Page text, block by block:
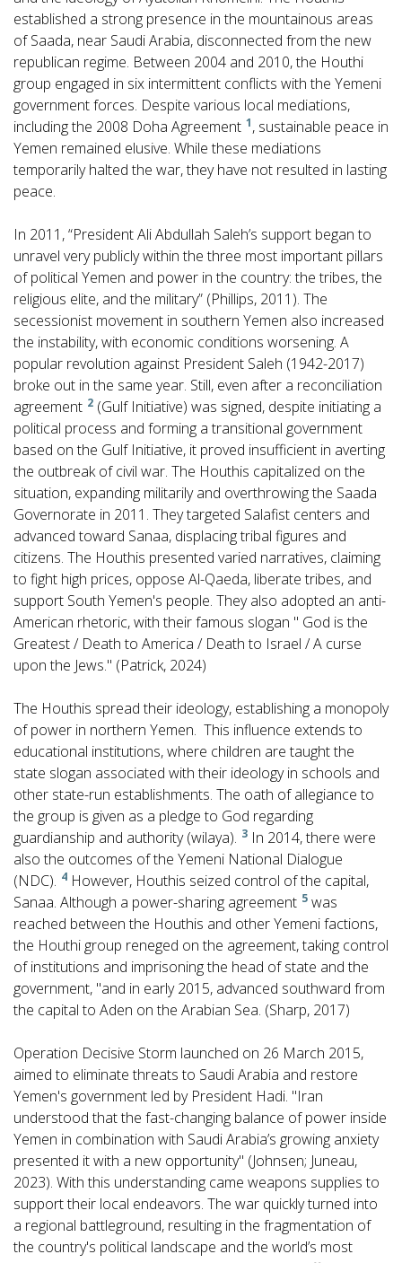
established a strong presence in the mountainous areas
of Saada, near Saudi Arabia, disconnected from the new
republican regime. Between 2004 and 2010, the Houthi
group engaged in six intermittent conflicts with the Yemeni
government forces. Despite various local mediations,
including the 2008 Doha Agreement 1, sustainable peace in
Yemen remained elusive. While these mediations
temporarily halted the war, they have not resulted in lasting
peace.
In 2011, “President Ali Abdullah Saleh’s support began to
unravel very publicly within the three most important pillars
of political Yemen and power in the country: the tribes, the
religious elite, and the military” (Phillips, 2011). The
secessionist movement in southern Yemen also increased
the instability, with economic conditions worsening. A
popular revolution against President Saleh (1942-2017)
broke out in the same year. Still, even after a reconciliation
agreement 2 (Gulf Initiative) was signed, despite initiating a
political process and forming a transitional government
based on the Gulf Initiative, it proved insufficient in averting
the outbreak of civil war. The Houthis capitalized on the
situation, expanding militarily and overthrowing the Saada
Governorate in 2011. They targeted Salafist centers and
advanced toward Sanaa, displacing tribal figures and
citizens. The Houthis presented varied narratives, claiming
to fight high prices, oppose Al-Qaeda, liberate tribes, and
support South Yemen's people. They also adopted an anti-
American rhetoric, with their famous slogan " God is the
Greatest / Death to America / Death to Israel / A curse
upon the Jews." (Patrick, 2024)
The Houthis spread their ideology, establishing a monopoly
of power in northern Yemen. This influence extends to
educational institutions, where children are taught the
state slogan associated with their ideology in schools and
other state-run establishments. The oath of allegiance to
the group is given as a pledge to God regarding
guardianship and authority (wilaya). 3 In 2014, there were
also the outcomes of the Yemeni National Dialogue
(NDC). 4 However, Houthis seized control of the capital,
Sanaa. Although a power-sharing agreement 5 was
reached between the Houthis and other Yemeni factions,
the Houthi group reneged on the agreement, taking control
of institutions and imprisoning the head of state and the
government, "and in early 2015, advanced southward from
the capital to Aden on the Arabian Sea. (Sharp, 2017)
Operation Decisive Storm launched on 26 March 2015,
aimed to eliminate threats to Saudi Arabia and restore
Yemen's government led by President Hadi. "Iran
understood that the fast-changing balance of power inside
Yemen in combination with Saudi Arabia’s growing anxiety
presented it with a new opportunity" (Johnsen; Juneau,
2023). With this understanding came weapons supplies to
support their local endeavors. The war quickly turned into
a regional battleground, resulting in the fragmentation of
the country's political landscape and the world’s most